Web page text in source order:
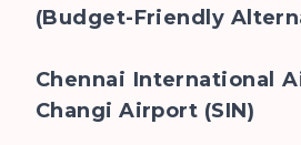
(Budget-Friendly
Chennai International
Changi Airport (SIN)